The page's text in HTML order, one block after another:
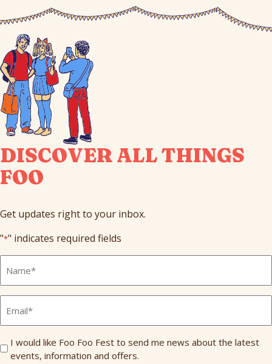
DISCOVER ALL THINGS
FOO
Get updates right to your inbox.
"*" indicates required fields
Name
Send
Me
I would like Foo Foo Fest to send me news about the latest
events, information and offers.